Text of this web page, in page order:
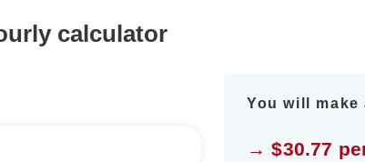
calculator
You will make
→ $30.77